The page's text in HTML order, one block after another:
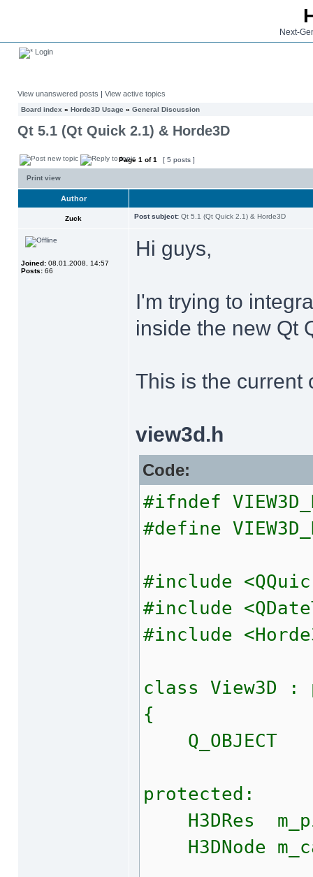
Next-
Login
View unanswered posts | View active topics
Board index » Horde3D Usage » General Discussion
Qt 5.1 (Qt Quick 2.1) & Horde3D
Page 1 of1 [ 5 posts ]
Print view
Author
Zuck Post subject: Qt 5.1 (Qt Quick 2.1) & Horde3D
Joined: 08.01.2008, 14:57
Posts: 66
Hi guys,
I'm trying to
inside the new Qt
This is the current
view3d.h
Code:
#ifndef
#define
#include
#include
#include
class View3D :
{
Q_OBJECT
protected:
H3DRes
H3DNode